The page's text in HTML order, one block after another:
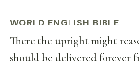
WORLD ENGLISH BIBLE
There the upright might
should be delivered forever